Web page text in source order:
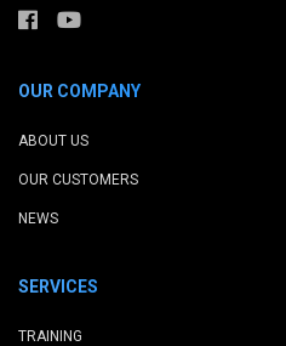
OUR COMPANY
ABOUT US
OUR CUSTOMERS
NEWS
SERVICES
TRAINING